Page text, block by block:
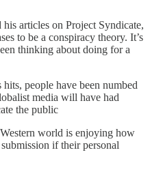
his articles on Project Syndicate,
to be a conspiracy theory. It’s
thinking about doing for a
people have been numbed
media will have had
the public
world is enjoying how
if their personal